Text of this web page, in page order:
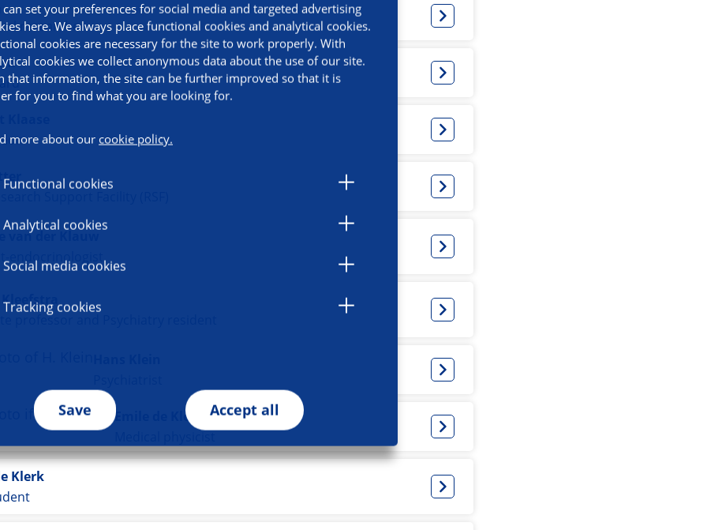
can set your preferences for social media and targeted advertising
here. We always place functional cookies and analytical cookies.
cookies are necessary for the site to work properly. With
cookies we collect anonymous data about the use of our site.
that information, the site can be further improved so that it is
for you to find what you are looking for.
more about our cookie policy.
Functional cookies
Analytical cookies
Social media cookies
Tracking cookies
Save Accept all
researcher
Support Facility (RSF)
van der Klauw
endocrinologist
professor and Psychiatry resident
Emile de Kleine
Klerk